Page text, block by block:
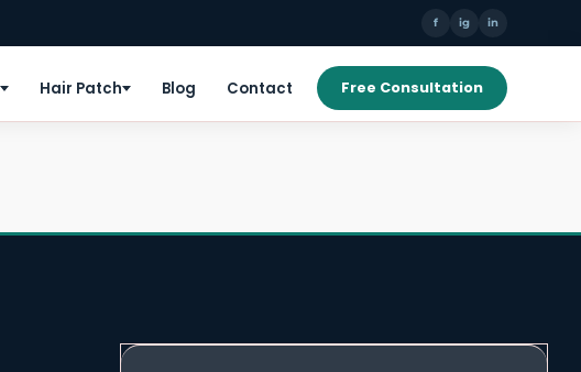
f ig in
Hair Patch Blog Contact Free Consultation